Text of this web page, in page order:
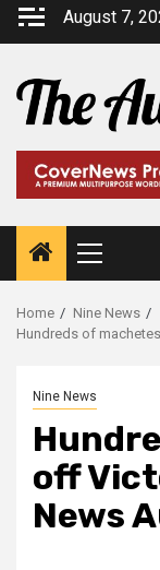
August 7,
Home
Nine News
Hundreds of
Nine News
off
News